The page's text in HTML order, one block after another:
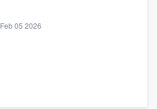
Feb 05 2026